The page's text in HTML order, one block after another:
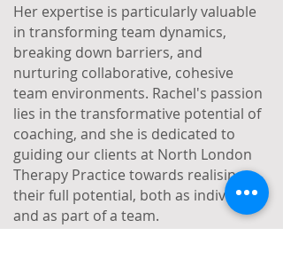
Her expertise is particularly valuable
in transforming team dynamics,
breaking down barriers, and
nurturing collaborative, cohesive
team environments. Rachel's passion
lies in the transformative potential of
coaching, and she is dedicated to
guiding our clients at North London
Therapy Practice towards realising
their full potential, both as individuals
and as part of a team.